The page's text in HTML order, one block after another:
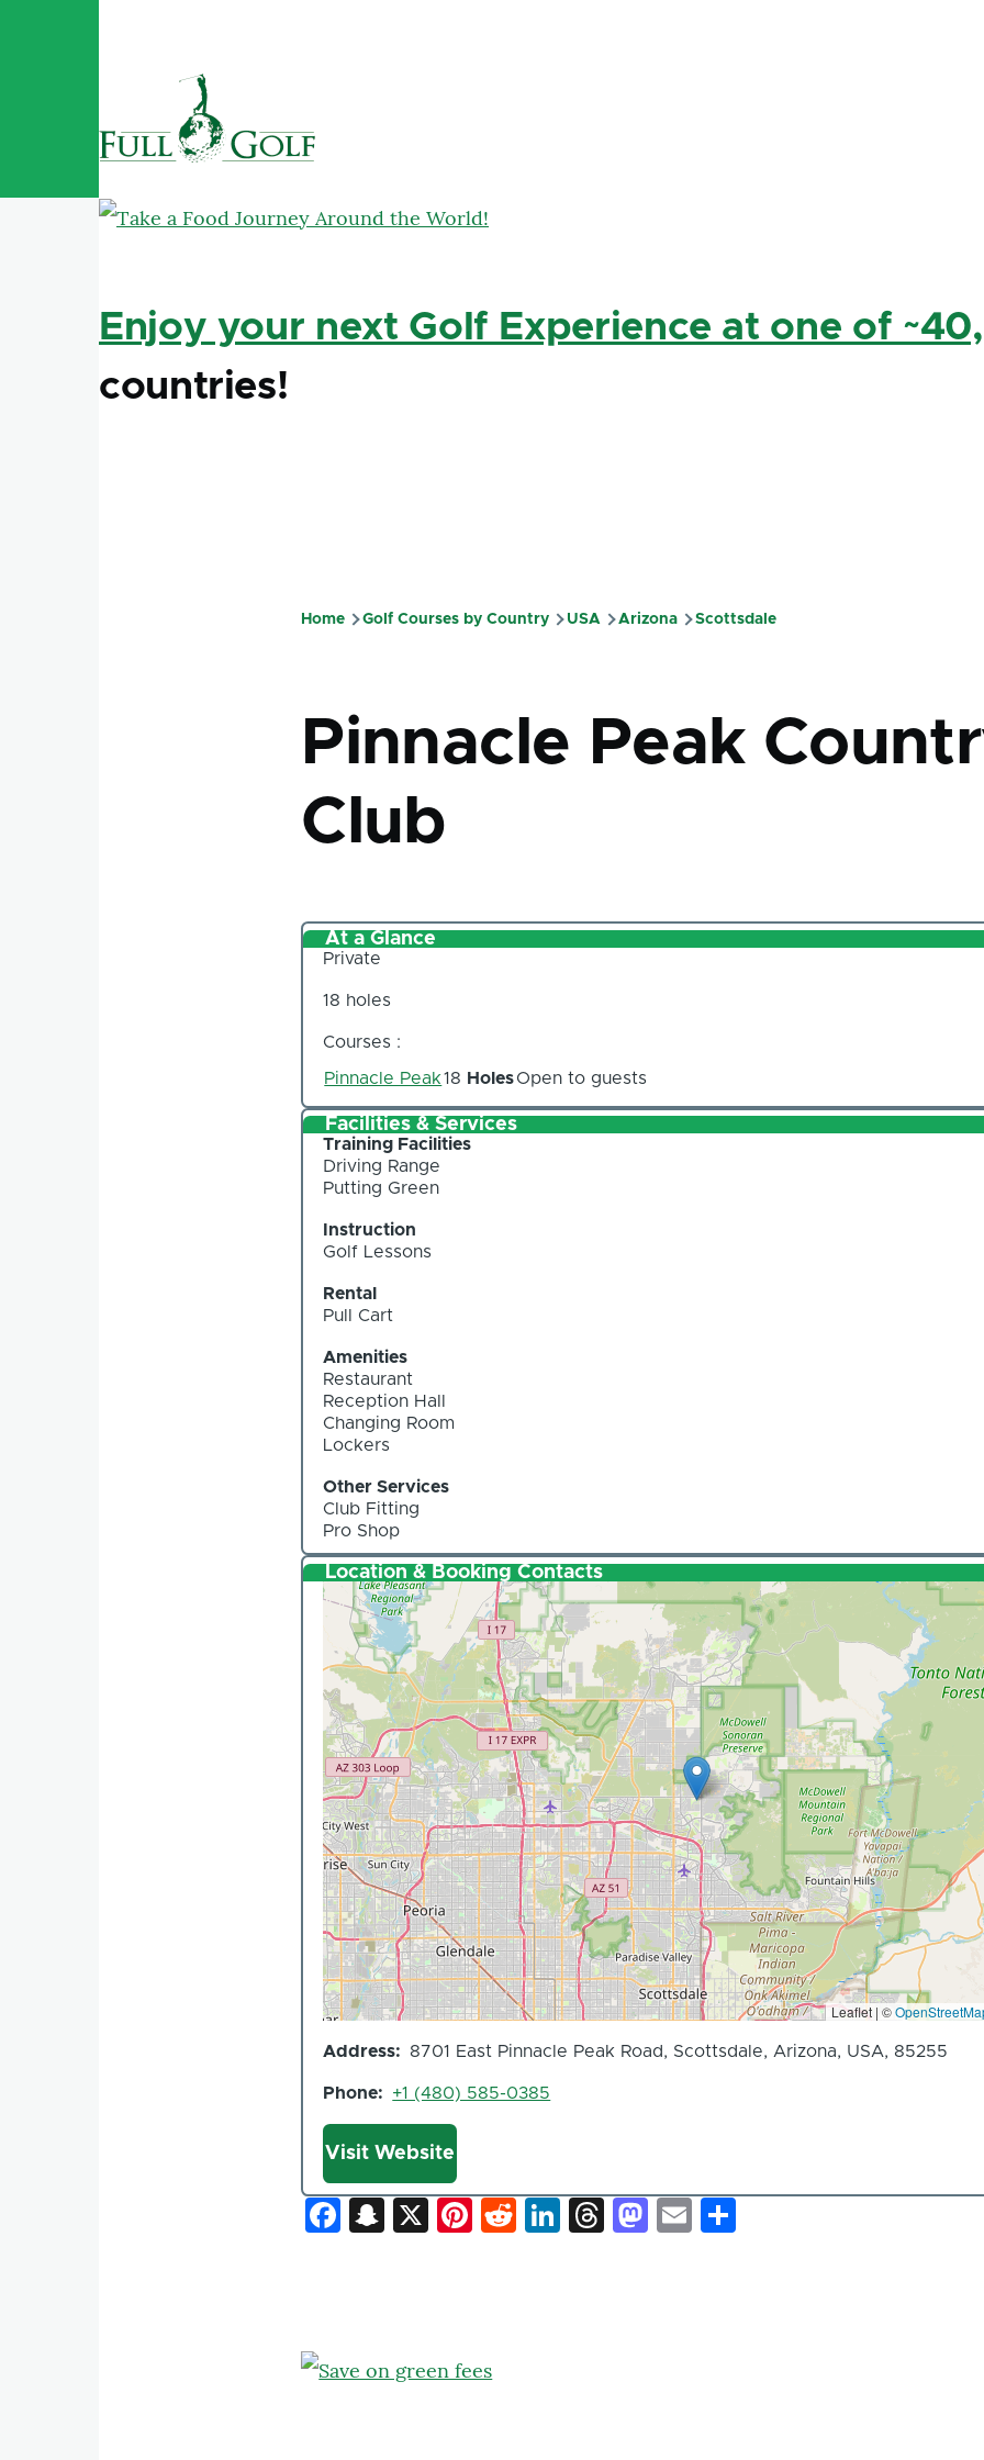
Enjoy your next Golf Experience at one of
countries!
Home Golf Courses by Country USA Arizona Scottsdale
Pinnacle Peak
Club
At a Glance
Private
18 holes
Courses :
Pinnacle Peak18 HolesOpen to guests
Facilities & Services
Training Facilities
Driving Range
Putting Green
Instruction
Golf Lessons
Rental
Pull Cart
Amenities
Restaurant
Reception Hall
Changing Room
Lockers
Other Services
Club Fitting
Pro Shop
Location & Booking Contacts
Leaflet | ©
Address 8701 East Pinnacle Peak Road, Scottsdale, Arizona, USA, 85255
Phone +1 (480) 585-0385
Website
Visit Website
Facebook
Snapchat
X Pinterest
Reddit
LinkedIn
Threads
Mastodon
Email